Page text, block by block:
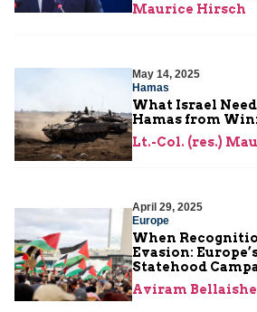
Maurice Hirsch
May 14, 2025
Hamas
What Israel
Hamas from
Lt.-Col. (res.)
April 29, 2025
Europe
When
Evasion:
Statehood
Aviram Bellaishe